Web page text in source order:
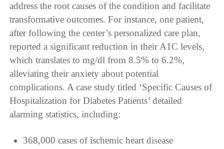
address the root causes of the condition and facilitate
transformative outcomes. For instance, one patient,
after following the center’s personalized care plan,
reported a significant reduction in their A1C levels,
which translates to mg/dl from 8.5% to 6.2%,
alleviating their anxiety about potential
complications. A case study titled ‘Specific Causes of
Hospitalization for Diabetes Patients’ detailed
alarming statistics, including:
368,000 cases of ischemic heart disease